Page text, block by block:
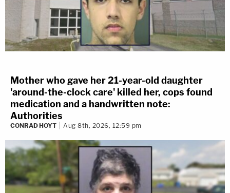
Mother who gave her 21-year-old daughter
'around-the-clock care' killed her, cops found
medication and a handwritten note:
Authorities
CONRAD HOYT Aug 8th, 2026, 12:59 pm